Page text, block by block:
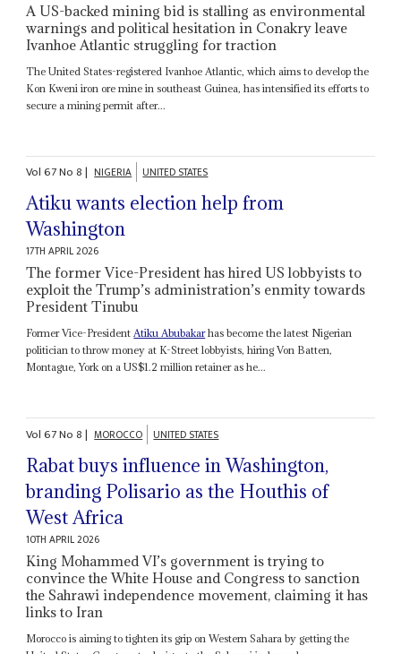
A US-backed mining bid is stalling as environmental
warnings and political hesitation in Conakry leave
Ivanhoe Atlantic struggling for traction
The United States-registered Ivanhoe Atlantic, which aims to develop the
Kon Kweni iron ore mine in southeast Guinea, has intensified its efforts to
secure a mining permit after...
Vol67No8| NIGERIA UNITED STATES
Atiku wants election help from
Washington
17TH APRIL 2026
The former Vice-President has hired US lobbyists to
exploit the Trump’s administration’s enmity towards
President Tinubu
Former Vice-PresidentAtiku Abubakarhas become the latest Nigerian
politician to throw money at K-Street lobbyists, hiring Von Batten,
Montague, York on a US$1.2 million retainer as he...
Vol67No8| MOROCCO UNITED STATES
Rabat buys influence in Washington,
branding Polisario as the Houthis of
West Africa
10TH APRIL 2026
King Mohammed VI’s government is trying to
convince the White House and Congress to sanction
the Sahrawi independence movement, claiming it has
links to Iran
Morocco is aiming to tighten its grip on Western Sahara by getting the